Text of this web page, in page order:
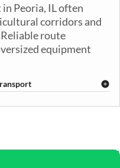
Peoria, IL often
corridors and
route
equipment